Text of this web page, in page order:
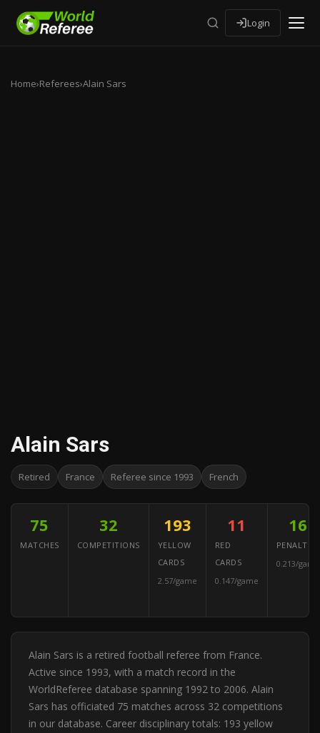
Login
Home›Referees›Alain Sars
Alain Sars
Retired France Referee since 1993 French
75
MATCHES
32
COMPETITIONS
193
YELLOW
CARDS
2.57/game
11
RED
CARDS
0.147/game
16
PENALTIES
0.213/game
Alain Sars is a retired football referee from France.
Active since 1993, with a match record in the
WorldReferee database spanning 1992 to 2006. Alain
Sars has officiated 75 matches across 32 competitions
in our database. Career disciplinary totals: 193 yellow